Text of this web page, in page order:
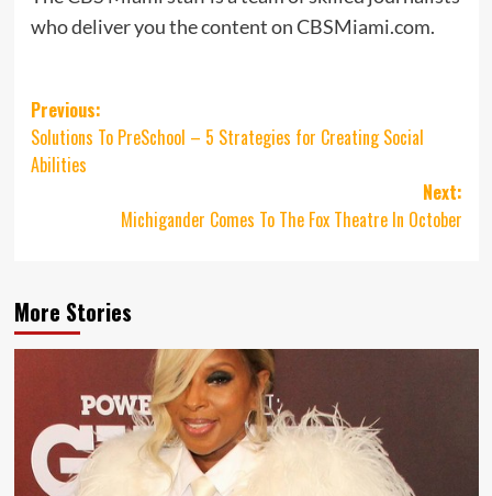
who deliver you the content on CBSMiami.com.
Post
navigation
Previous:
Solutions To PreSchool – 5 Strategies for Creating Social
Abilities
Next:
Michigander Comes To The Fox Theatre In October
More Stories